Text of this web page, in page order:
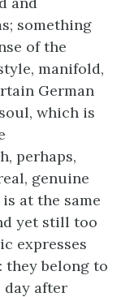
something
of the
manifold,
German
which is
perhaps,
genuine
at the same
yet still too
expresses
they belong to
day after